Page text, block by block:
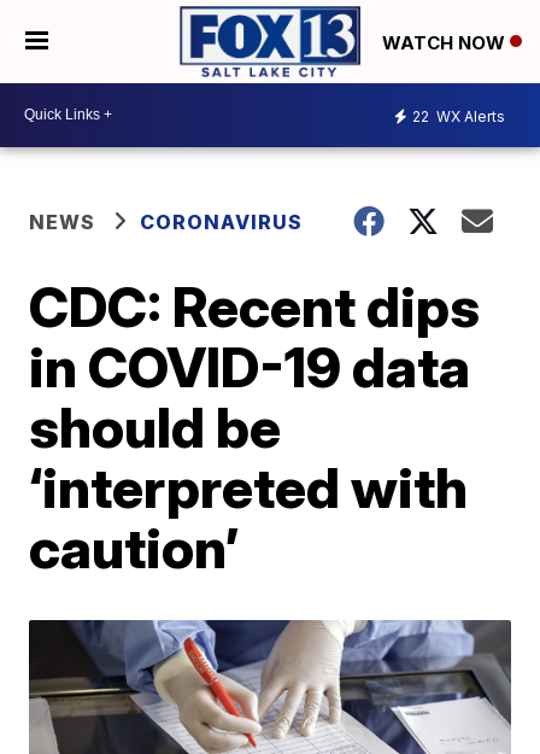
WATCH NOW
22 WX Alerts
NEWS CORONAVIRUS
CDC: Recent dips
in COVID-19 data
should be
‘interpreted with
caution’